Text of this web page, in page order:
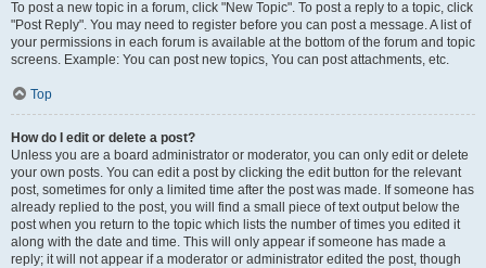
To post a new topic in a forum, click "New Topic". To post a reply to a topic, click
"Post Reply". You may need to register before you can post a message. A list of
your permissions in each forum is available at the bottom of the forum and topic
screens. Example: You can post new topics, You can post attachments, etc.
Top
How do I edit or delete a post?
Unless you are a board administrator or moderator, you can only edit or delete
your own posts. You can edit a post by clicking the edit button for the relevant
post, sometimes for only a limited time after the post was made. If someone has
already replied to the post, you will find a small piece of text output below the
post when you return to the topic which lists the number of times you edited it
along with the date and time. This will only appear if someone has made a
reply; it will not appear if a moderator or administrator edited the post, though